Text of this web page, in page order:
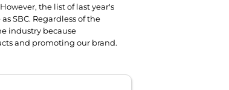
the list of last year's
SBC. Regardless of the
industry because
and promoting our brand.